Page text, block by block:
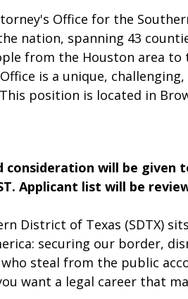
Office for the
nation, spanning 43
from the Houston area to
is a unique,
position is located in
consideration will be given
Applicant list will be
District of Texas (SDTX)
securing our border,
steal from the public
want a legal career that